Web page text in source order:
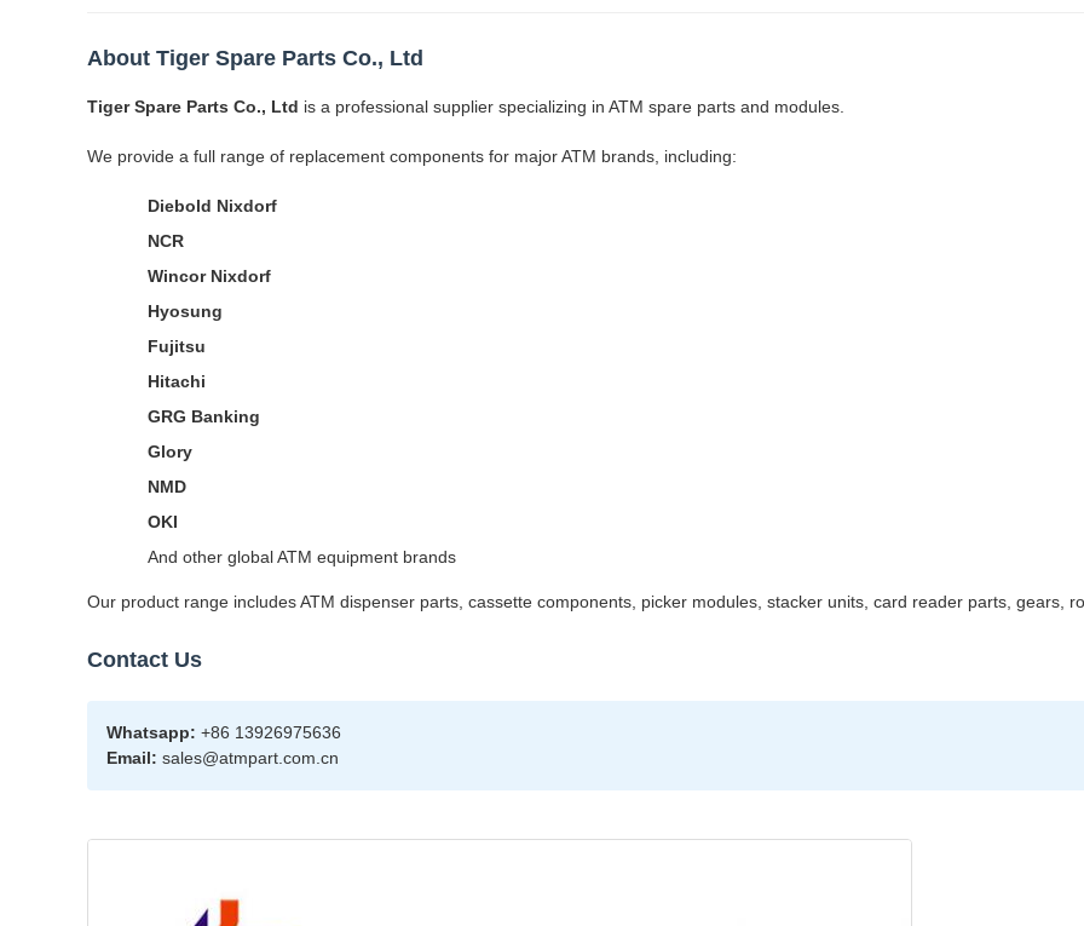
About Tiger Spare Parts Co., Ltd
Tiger Spare Parts Co., Ltd is a professional supplier specializing in ATM spare parts and modules.
We provide a full range of replacement components for major ATM brands, including:
Diebold Nixdorf
NCR
Wincor Nixdorf
Hyosung
Fujitsu
Hitachi
GRG Banking
Glory
NMD
OKI
And other global ATM equipment brands
Our product range includes ATM dispenser parts, cassette components, picker modules, stacker units, card reader parts, gears,
Contact Us
Whatsapp: +86 13926975636
Email: sales@atmpart.com.cn